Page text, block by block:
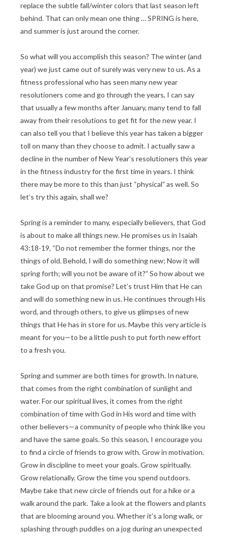
replace the subtle fall/winter colors that last season left
behind. That can only mean one thing … SPRING is here,
and summer is just around the corner.
So what will you accomplish this season? The winter (and
year) we just came out of surely was very new to us. As a
fitness professional who has seen many new year
resolutioners come and go through the years, I can say
that usually a few months after January, many tend to fall
away from their resolutions to get fit for the new year. I
can also tell you that I believe this year has taken a bigger
toll on many than they choose to admit. I actually saw a
decline in the number of New Year’s resolutioners this year
in the fitness industry for the first time in years. I think
there may be more to this than just “physical” as well. So
let’s try this again, shall we?
Spring is a reminder to many, especially believers, that God
is about to make all things new. He promises us in Isaiah
43:18-19, “Do not remember the former things, nor the
things of old. Behold, I will do something new; Now it will
spring forth; will you not be aware of it?” So how about we
take God up on that promise? Let’s trust Him that He can
and will do something new in us. He continues through His
word, and through others, to give us glimpses of new
things that He has in store for us. Maybe this very article is
meant for you—to be a little push to put forth new effort
to a fresh you.
Spring and summer are both times for growth. In nature,
that comes from the right combination of sunlight and
water. For our spiritual lives, it comes from the right
combination of time with God in His word and time with
other believers—a community of people who think like you
and have the same goals. So this season, I encourage you
to find a circle of friends to grow with. Grow in motivation.
Grow in discipline to meet your goals. Grow spiritually.
Grow relationally. Grow the time you spend outdoors.
Maybe take that new circle of friends out for a hike or a
walk around the park. Take a look at the flowers and plants
that are blooming around you. Whether it’s a long walk, or
splashing through puddles on a jog during an unexpected